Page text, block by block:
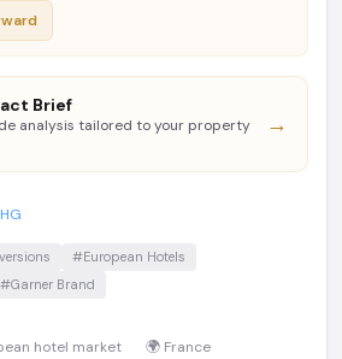
Brief
analysis tailored to your property
→
#European Hotels
#Garner Brand
hotel market
🌍 France